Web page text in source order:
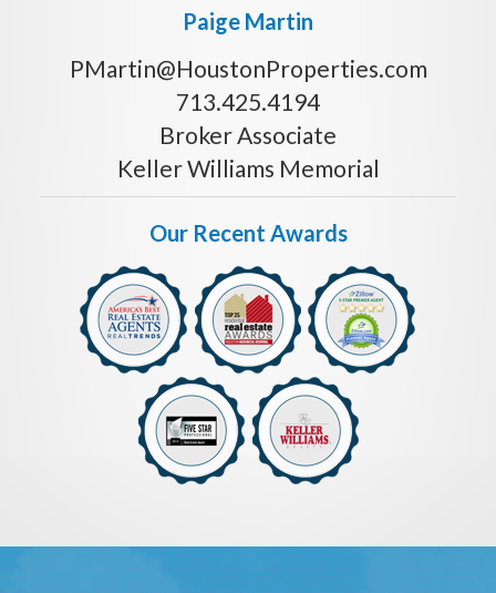
Paige Martin
PMartin@HoustonProperties.com
713.425.4194
Broker Associate
Keller Williams Memorial
Our Recent Awards